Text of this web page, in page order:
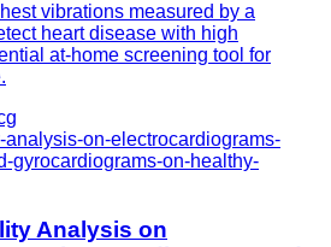
vibrations measured by a
heart disease with high
at-home screening tool for
analysis-on-electrocardiograms-
gyrocardiograms-on-healthy-
Analysis on